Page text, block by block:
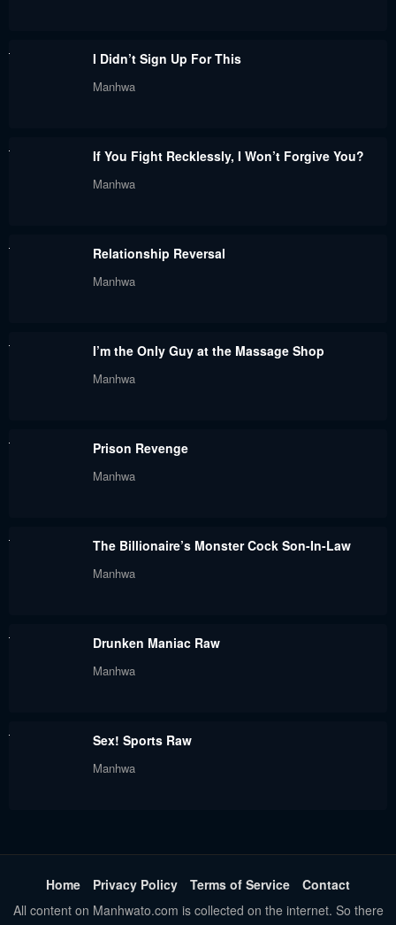
I Didn’t Sign Up For This
Manhwa
If You Fight Recklessly, I Won’t Forgive You?
Manhwa
Relationship Reversal
Manhwa
I’m the Only Guy at the Massage Shop
Manhwa
Prison Revenge
Manhwa
The Billionaire’s Monster Cock Son-In-Law
Manhwa
Drunken Maniac Raw
Manhwa
Sex! Sports Raw
Manhwa
Home Privacy Policy Terms of Service
Contact
All content on Manhwato.com is collected on the internet. So there